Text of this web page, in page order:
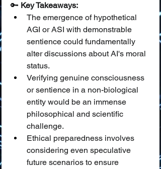
🔑 Key Takeaways:
The emergence of hypothetical
AGI or ASI with demonstrable
sentience could fundamentally
alter discussions about AI's moral
status.
Verifying genuine consciousness
or sentience in a non-biological
entity would be an immense
philosophical and scientific
challenge.
Ethical preparedness involves
considering even speculative
future scenarios to ensure